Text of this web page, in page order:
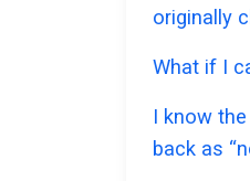
originally
What if I
I know
back as